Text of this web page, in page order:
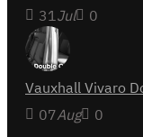
31 Jul 0
Vauxhall Vivaro
07Aug 0